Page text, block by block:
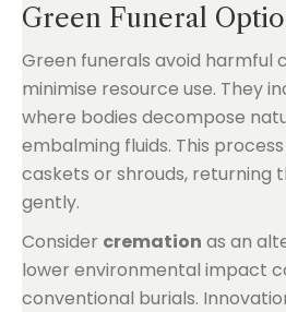
Green Funeral
Green funerals avoid harmful
minimise resource use. They
where bodies decompose
embalming fluids. This
caskets or shrouds, returning
gently.
Consider cremation as an
lower environmental impact
conventional burials.